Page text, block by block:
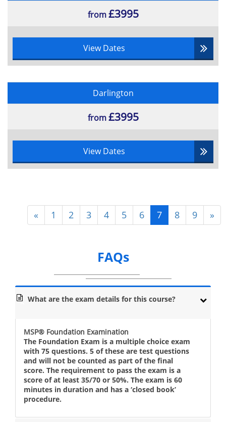
from£3995
View Dates
Darlington
from£3995
View Dates
« 1 2 3 4 5 6 7 8 9 »
FAQs
What are the exam details for this course?
MSP® Foundation Examination
The Foundation Exam is a multiple choice exam
with 75 questions. 5 of these are test questions
and will not be counted as part of the final
score. The requirement to pass the exam is a
score of at least 35/70 or 50%. The exam is 60
minutes in duration and has a ‘closed book’
procedure.